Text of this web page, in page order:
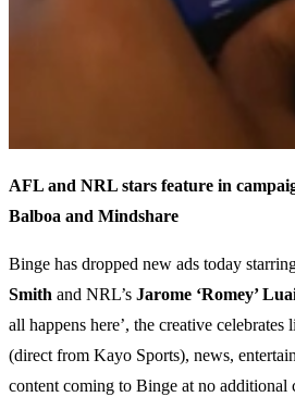
AFL and NRL stars feature in
Balboa and Mindshare
Binge has dropped new ads today
Smith and NRL’s Jarome ‘Romey’
all happens here’, the creative
(direct from Kayo Sports), news,
content coming to Binge at no additional